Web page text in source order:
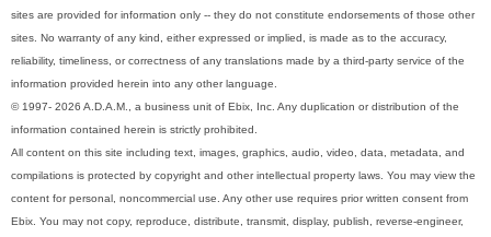
sites are provided for information only -- they do not constitute endorsements of those other
sites. No warranty of any kind, either expressed or implied, is made as to the accuracy,
reliability, timeliness, or correctness of any translations made by a third-party service of the
information provided herein into any other language.
© 1997- 2026 A.D.A.M., a business unit of Ebix, Inc. Any duplication or distribution of the
information contained herein is strictly prohibited.
All content on this site including text, images, graphics, audio, video, data, metadata, and
compilations is protected by copyright and other intellectual property laws. You may view the
content for personal, noncommercial use. Any other use requires prior written consent from
Ebix. You may not copy, reproduce, distribute, transmit, display, publish, reverse-engineer,